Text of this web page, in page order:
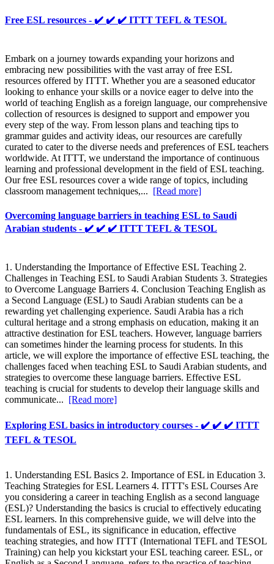
Free ESL resources - ✔️ ✔️ ✔️ ITTT TEFL & TESOL
Embark on a journey towards expanding your horizons and
embracing new possibilities with the vast array of free ESL
resources offered by ITTT. Whether you are a seasoned educator
looking to enhance your skills or a novice eager to delve into the
world of teaching English as a foreign language, our comprehensive
collection of resources is designed to support and empower you
every step of the way. From lesson plans and teaching tips to
grammar guides and activity ideas, our resources are carefully
curated to cater to the diverse needs and preferences of ESL teachers
worldwide. At ITTT, we understand the importance of continuous
learning and professional development in the field of ESL teaching.
Our free ESL resources cover a wide range of topics, including
classroom management techniques,... [Read more]
Overcoming language barriers in teaching ESL to Saudi
Arabian students - ✔️ ✔️ ✔️ ITTT TEFL & TESOL
1. Understanding the Importance of Effective ESL Teaching 2.
Challenges in Teaching ESL to Saudi Arabian Students 3. Strategies
to Overcome Language Barriers 4. Conclusion Teaching English as
a Second Language (ESL) to Saudi Arabian students can be a
rewarding yet challenging experience. Saudi Arabia has a rich
cultural heritage and a strong emphasis on education, making it an
attractive destination for ESL teachers. However, language barriers
can sometimes hinder the learning process for students. In this
article, we will explore the importance of effective ESL teaching, the
challenges faced when teaching ESL to Saudi Arabian students, and
strategies to overcome these language barriers. Effective ESL
teaching is crucial for students to develop their language skills and
communicate... [Read more]
Exploring ESL basics in introductory courses - ✔️ ✔️ ✔️ ITTT
TEFL & TESOL
1. Understanding ESL Basics 2. Importance of ESL in Education 3.
Teaching Strategies for ESL Learners 4. ITTT's ESL Courses Are
you considering a career in teaching English as a second language
(ESL)? Understanding the basics is crucial to effectively educating
ESL learners. In this comprehensive guide, we will delve into the
fundamentals of ESL, its significance in education, effective
teaching strategies, and how ITTT (International TEFL and TESOL
Training) can help you kickstart your ESL teaching career. ESL, or